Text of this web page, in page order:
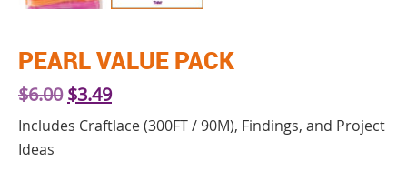
PEARL VALUE PACK
$6.00 Original
was:
$3.49Current
is:
Includes Craftlace (300FT / 90M), Findings, and Project
Ideas